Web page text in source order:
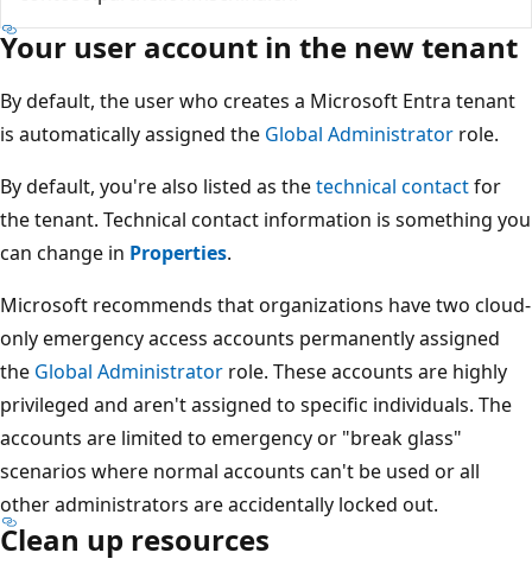
Your user account in the new tenant
By default, the user who creates a Microsoft Entra tenant
is automatically assigned the Global Administrator role.
By default, you're also listed as thetechnical contactfor
the tenant. Technical contact information is something you
can change in Properties.
Microsoft recommends that organizations have two cloud-
only emergency access accounts permanently assigned
the Global Administrator role. These accounts are highly
privileged and aren't assigned to specific individuals. The
accounts are limited to emergency or "break glass"
scenarios where normal accounts can't be used or all
other administrators are accidentally locked out.
Clean up resources